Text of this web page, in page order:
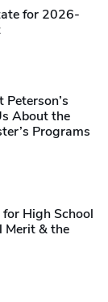
for 2026-
About the
Programs
High School
Merit & the